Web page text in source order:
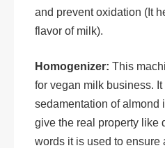
and prevent oxidation (It
flavor of milk).
Homogenizer: This
for vegan milk business.
sedamentation of almond
give the real property like
words it is used to ensure